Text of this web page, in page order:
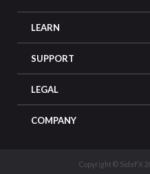
LEARN
SUPPORT
LEGAL
COMPANY
Copyright © SideFX